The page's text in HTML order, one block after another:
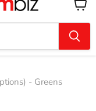
View
cart
- Greens